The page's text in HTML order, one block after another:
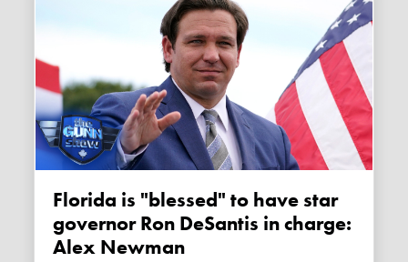
Florida is "blessed" to have star
governor Ron DeSantis in charge:
Alex Newman